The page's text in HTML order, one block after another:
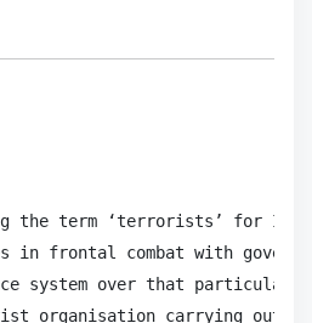
the term ‘terrorists’ for
in frontal combat with
system over that particular
organisation carrying out